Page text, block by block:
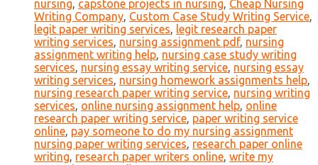
nursing, capstone projects in nursing, Cheap Nursing
Writing Company, Custom Case Study Writing Service,
legit paper writing services, legit research paper
writing services, nursing assignment pdf, nursing
assignment writing help, nursing case study writing
services, nursing essay writing service, nursing essay
writing services, nursing homework assignments help,
nursing research paper writing service, nursing writing
services, online nursing assignment help, online
research paper writing service, paper writing service
online, pay someone to do my nursing assignment
nursing paper writing services, research paper online
writing, research paper writers online, write my